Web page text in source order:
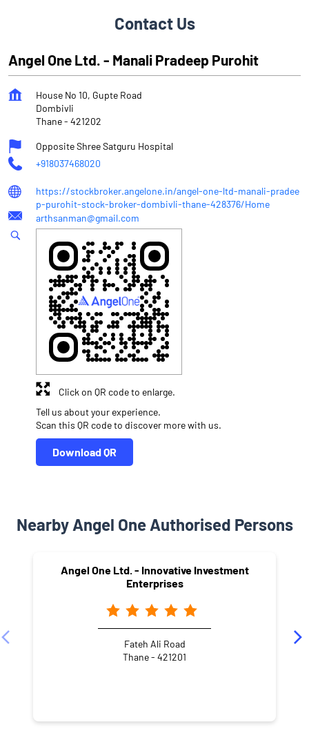
Contact Us
Angel One Ltd. - Manali Pradeep Purohit
House No 10, Gupte Road
Dombivli
Thane- 421202
Opposite Shree Satguru Hospital
+918037468020
https://stockbroker.angelone.in/angel-one-ltd-manali-pradee
p-purohit-stock-broker-dombivli-thane-428376/Home
arthsanman@gmail.com
Tell us about your experience.
Scan this QR code to discover more with us.
Download QR
Click on QR code to enlarge.
Nearby Angel One Authorised Persons
Angel One Ltd. - Innovative Investment
Enterprises
Fateh Ali Road
Thane - 421201